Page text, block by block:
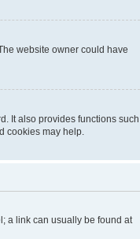
website owner could have
It also provides functions such
cookies may help.
a link can usually be found at